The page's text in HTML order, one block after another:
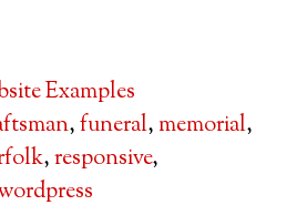
Examples
,funeral, memorial,
,responsive,